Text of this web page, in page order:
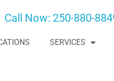
Call Now: 250-880-
SERVICES